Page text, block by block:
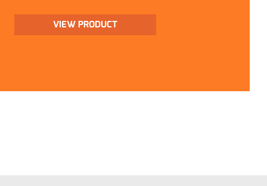
VIEW PRODUCT